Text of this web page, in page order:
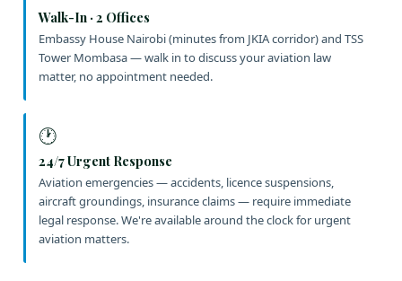
Walk-In · 2 Offices
Embassy House Nairobi (minutes from JKIA corridor) and TSS
Tower Mombasa — walk in to discuss your aviation law
matter, no appointment needed.
🕐
24/7 Urgent Response
Aviation emergencies — accidents, licence suspensions,
aircraft groundings, insurance claims — require immediate
legal response. We're available around the clock for urgent
aviation matters.